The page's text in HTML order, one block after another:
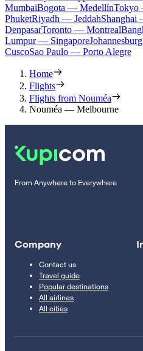
MumbaiBogota — MedellínTokyo
PhuketRiyadh — Jeddah
DenpasarToronto — Montreal
Lumpur — Singapore
CuscoSao Paulo — Porto Alegre
Home
Flights
Flights from Nouméa
Nouméa — Melbourne
From Anywhere to Everywhere
Company
Contact us
Travel guide
Popular destinations
All airlines
All cities